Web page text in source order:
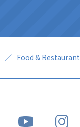
Food & Restaurant